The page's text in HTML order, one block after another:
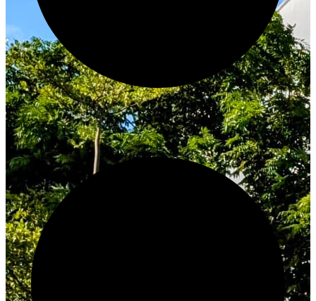
Innovate